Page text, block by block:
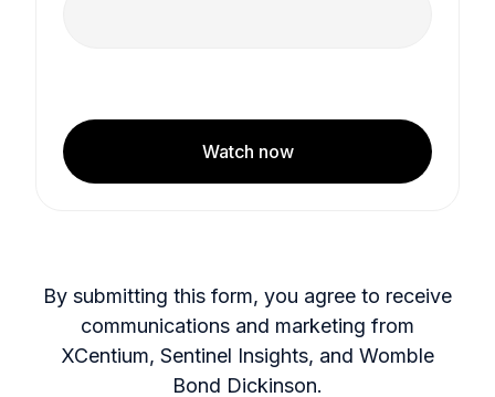
Watch now
By submitting this form, you agree to receive
communications and marketing from
XCentium, Sentinel Insights, and Womble
Bond Dickinson.